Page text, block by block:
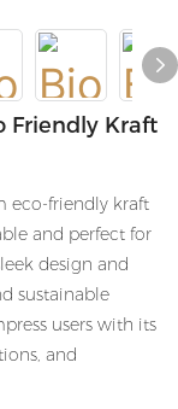
Friendly Kraft
eco-friendly kraft
and perfect for
design and
sustainable
users with its
and